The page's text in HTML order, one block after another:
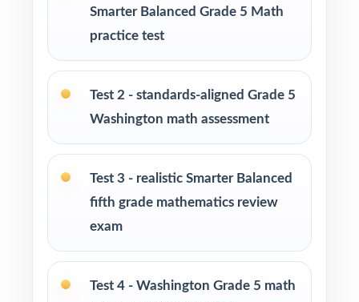
Ideal for benchmark assessments, MTSS / RTI
readiness checks
PERFECT FOR
Washington Smarter Balanced Grade 5 Math
Parents looking for a clear, standards-aligned
at-home practice plan
Smarter Balanced Grade 5 Math
practice test
Test 2 - standards-aligned Grade 5
Washington math assessment
Test 3 - realistic Smarter Balanced
fifth grade mathematics review
exam
Test 4 - Washington Grade 5 math